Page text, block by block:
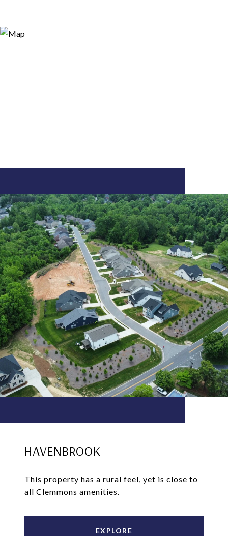
HAVENBROOK
This property has a rural feel, yet is close to
all Clemmons amenities.
EXPLORE